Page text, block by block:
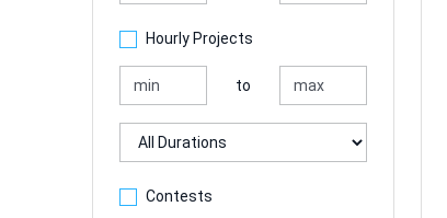
Hourly Projects
to
Contests